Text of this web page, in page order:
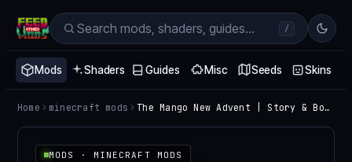
Mods Shaders Guides Misc Seeds Skins
/
Home minecraft mods The Mango New Advent | Story & Boss Mob Mod
MODS · MINECRAFT MODS